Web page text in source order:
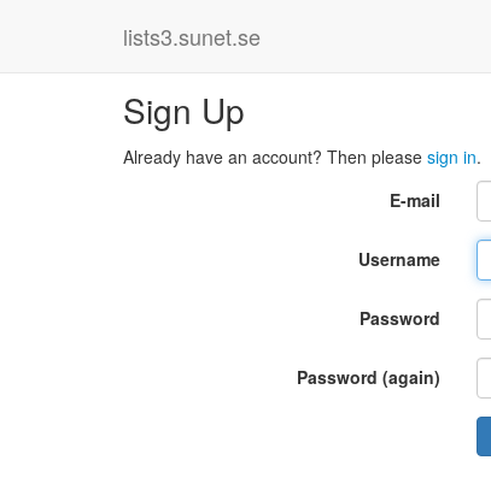
lists3.sunet.se
Sign Up
Already have an account? Then please sign in.
E-mail
Username
Password
Password (again)